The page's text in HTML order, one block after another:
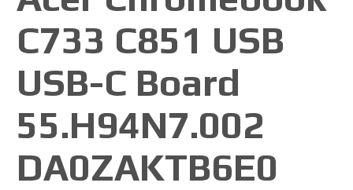
C733 C851 USB
USB-C Board
55.H94N7.002
DA0ZAKTB6E0